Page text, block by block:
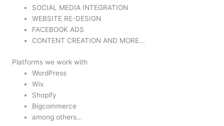
SOCIAL MEDIA INTEGRATION
WEBSITE RE-DESIGN
FACEBOOK ADS
CONTENT CREATION AND MORE...
Platforms we work with
WordPress
Wix
Shopify
Bigcommerce
among others...